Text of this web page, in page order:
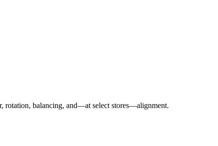
rotation, balancing, and—at select stores—alignment.